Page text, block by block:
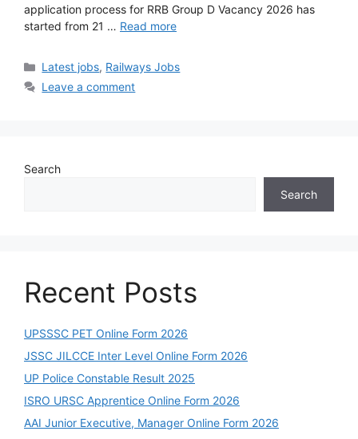
application process for RRB Group D Vacancy 2026 has
started from 21 … Read more
Latest jobs, Railways Jobs
Leave a comment
Search
Search
Recent Posts
UPSSSC PET Online Form 2026
JSSC JILCCE Inter Level Online Form 2026
UP Police Constable Result 2025
ISRO URSC Apprentice Online Form 2026
AAI Junior Executive, Manager Online Form 2026